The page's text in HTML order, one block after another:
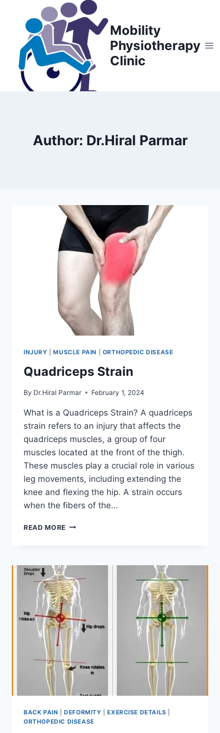
content
Mobility
Physiotherapy
Clinic
Author: Dr.Hiral Parmar
INJURY |MUSCLE PAIN ORTHOPEDIC DISEASE
Quadriceps Strain
By Dr.Hiral Parmar February 1, 2024
What is a Quadriceps Strain? A quadriceps
strain refers to an injury that affects the
quadriceps muscles, a group of four
muscles located at the front of the thigh.
These muscles play a crucial role in various
leg movements, including extending the
knee and flexing the hip. A strain occurs
when the fibers of the…
READ MORE QUADRICEPS
BACK PAIN |DEFORMITY |EXERCISE DETAILS
ORTHOPEDIC DISEASE